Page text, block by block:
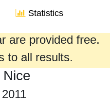
Statistics
are provided free.
to all results.